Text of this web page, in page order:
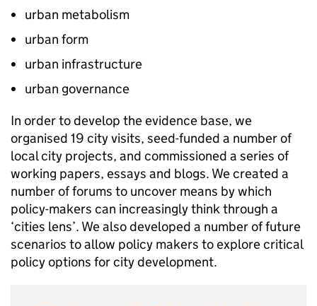
urban metabolism
urban form
urban infrastructure
urban governance
In order to develop the evidence base, we
organised 19 city visits, seed-funded a number of
local city projects, and commissioned a series of
working papers, essays and blogs. We created a
number of forums to uncover means by which
policy-makers can increasingly think through a
‘cities lens’. We also developed a number of future
scenarios to allow policy makers to explore critical
policy options for city development.